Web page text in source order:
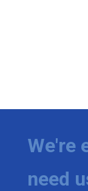
We're
need